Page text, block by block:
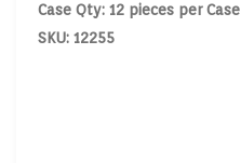
Case Qty: 12 pieces per Case
SKU: 12255